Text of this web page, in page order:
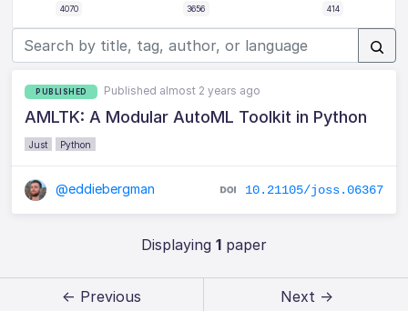
4070 3656 414
PUBLISHED Published almost 2 years ago
AMLTK: A Modular AutoML Toolkit in Python
Just Python
@eddiebergman 10.21105/joss.06367
Displaying 1paper
← Previous Next →